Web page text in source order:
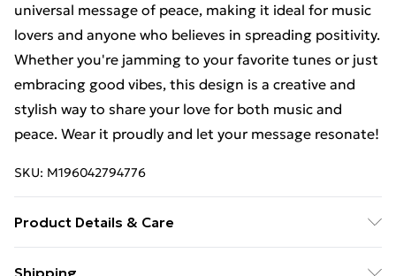
universal message of peace, making it ideal for music
lovers and anyone who believes in spreading positivity.
Whether you're jamming to your favorite tunes or just
embracing good vibes, this design is a creative and
stylish way to share your love for both music and
peace. Wear it proudly and let your message resonate!
SKU: M196042794776
Product Details & Care
Shipping